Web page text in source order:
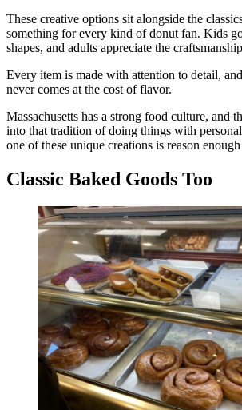
These creative options sit alongside the
something for every kind of donut fan. Kids
shapes, and adults appreciate the
Every item is made with attention to detail,
never comes at the cost of flavor.
Massachusetts has a strong food culture, and
into that tradition of doing things with
one of these unique creations is reason
Classic Baked Goods Too